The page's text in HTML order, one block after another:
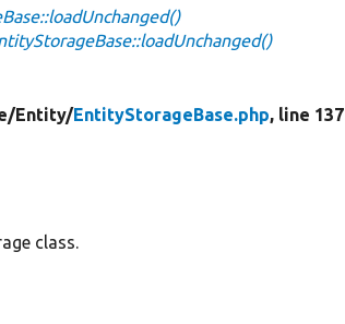
Entity/EntityStorageBase.php, line 137
class.